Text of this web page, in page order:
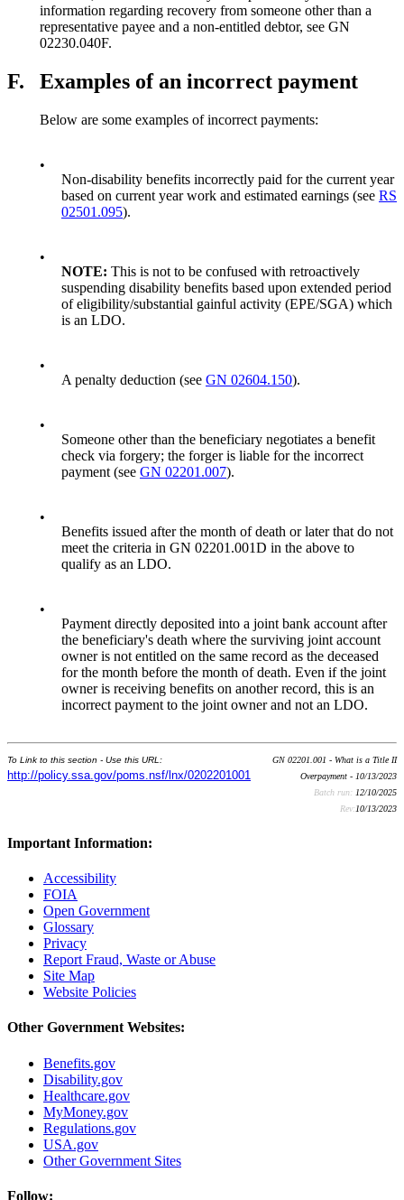
information regarding recovery from someone other than a
representative payee and a non-entitled debtor, see GN
02230.040F.
F. Examples of an incorrect payment
Below are some examples of incorrect payments:
•
Non-disability benefits incorrectly paid for the current year
based on current year work and estimated earnings (see RS
02501.095).
•
NOTE: This is not to be confused with retroactively
suspending disability benefits based upon extended period
of eligibility/substantial gainful activity (EPE/SGA) which
is an LDO.
•
A penalty deduction (see GN 02604.150).
•
Someone other than the beneficiary negotiates a benefit
check via forgery; the forger is liable for the incorrect
payment (see GN 02201.007).
•
Benefits issued after the month of death or later that do not
meet the criteria in GN 02201.001D in the above to
qualify as an LDO.
•
Payment directly deposited into a joint bank account after
the beneficiary's death where the surviving joint account
owner is not entitled on the same record as the deceased
for the month before the month of death. Even if the joint
owner is receiving benefits on another record, this is an
incorrect payment to the joint owner and not an LDO.
To Link to this section - Use this URL:
http://policy.ssa.gov/poms.nsf/lnx/0202201001
GN 02201.001 - What is a Title II
Overpayment - 10/13/2023
Batch run: 12/10/2025
Rev:10/13/2023
Important Information:
Accessibility
FOIA
Open Government
Glossary
Privacy
Report Fraud, Waste or Abuse
Site Map
Website Policies
Other Government Websites:
Benefits.gov
Disability.gov
Healthcare.gov
MyMoney.gov
Regulations.gov
USA.gov
Other Government Sites
Follow: